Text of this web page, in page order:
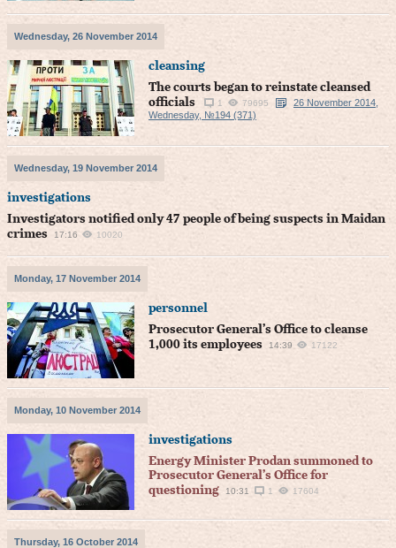
Wednesday, 26 November 2014
cleansing
The courts began to reinstate cleansed
officials
1 79695
26 November 2014,
Wednesday, №194 (371)
Wednesday, 19 November 2014
investigations
Investigators notified only 47 people of being suspects in Maidan
crimes
17:16 10020
Monday, 17 November 2014
personnel
Prosecutor General’s Office to cleanse
1,000 its employees
14:39 17122
Monday, 10 November 2014
investigations
Energy Minister Prodan summoned to
Prosecutor General’s Office for
questioning
10:31 1 17604
Thursday, 16 October 2014